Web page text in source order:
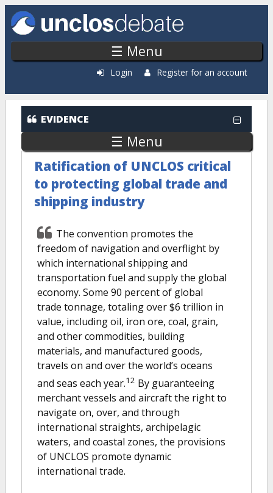
Skip to main content
☰ Menu
Login Register for an account
EVIDENCE
☰ Menu
Ratification of UNCLOS critical
to protecting global trade and
shipping industry
The convention promotes the
freedom of navigation and overflight by
which international shipping and
transportation fuel and supply the global
economy. Some 90 percent of global
trade tonnage, totaling over $6 trillion in
value, including oil, iron ore, coal, grain,
and other commodities, building
materials, and manufactured goods,
travels on and over the world’s oceans
and seas each year.12 By guaranteeing
merchant vessels and aircraft the right to
navigate on, over, and through
international straights, archipelagic
waters, and coastal zones, the provisions
of UNCLOS promote dynamic
international trade.